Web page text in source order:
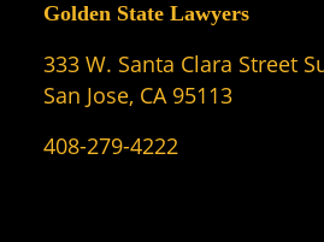
Golden State Lawyers
333 W. Santa Clara Street
San Jose, CA 95113
408-279-4222